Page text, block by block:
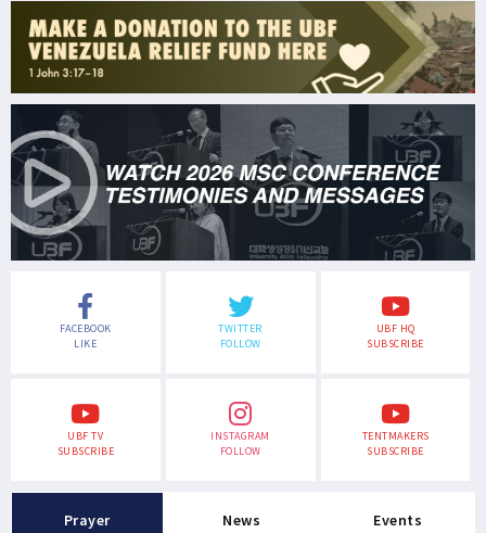
FACEBOOK
LIKE
TWITTER
FOLLOW
UBF HQ
SUBSCRIBE
UBF TV
SUBSCRIBE
INSTAGRAM
FOLLOW
TENTMAKERS
SUBSCRIBE
Prayer News Events